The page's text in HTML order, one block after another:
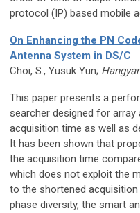
protocol (IP) based mobile
On Enhancing the PN
Antenna System in DS/C
Choi, S., Yusuk Yun;
This paper presents a
searcher designed for
acquisition time as well as
It has been shown that
the acquisition time
which does not exploit the
to the shortened
phase diversity, the smart